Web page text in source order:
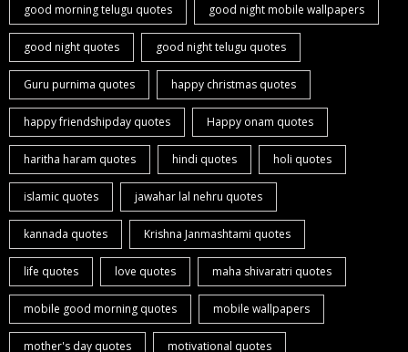
good morning telugu quotes good night mobile wallpapers
good night quotes good night telugu quotes
Guru purnima quotes happy christmas quotes
happy friendshipday quotes Happy onam quotes
haritha haram quotes hindi quotes holi quotes
islamic quotes jawahar lal nehru quotes
kannada quotes Krishna Janmashtami quotes
life quotes love quotes maha shivaratri quotes
mobile good morning quotes mobile wallpapers
mother's day quotes motivational quotes